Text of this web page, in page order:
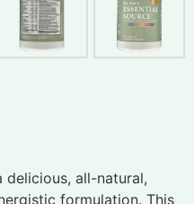
delicious, all-natural,
formulation. This